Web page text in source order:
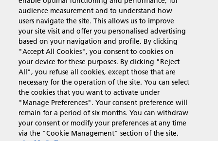
Products & Services
Support & Contact
Resources
Follow us
audience measurement and to understand how
users navigate the site. This allows us to improve
your site visit and offer you personalised advertising
based on your navigation and profile. By clicking
"Accept All Cookies", you consent to cookies on
your device for these purposes. By clicking "Reject
All", you refuse all cookies, except those that are
necessary for the operation of the site. You can select
the cookies that you want to activate under
"Manage Preferences". Your consent preference will
remain for a period of six months. You can withdraw
your consent or modify your preferences at any time
via the "Cookie Management" section of the site.